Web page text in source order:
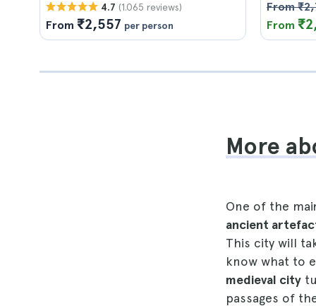
4.7 (1.065 reviews)
From ₹2,557 per person
From
From
More
One of the
ancient
This city will
know what to
medieval city
passages of